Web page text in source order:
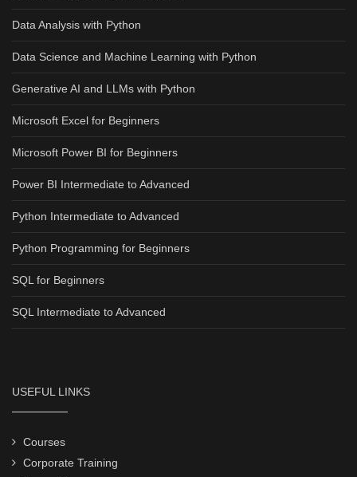
Data Analysis with Python
Data Science and Machine Learning with Python
Generative AI and LLMs with Python
Microsoft Excel for Beginners
Microsoft Power BI for Beginners
Power BI Intermediate to Advanced
Python Intermediate to Advanced
Python Programming for Beginners
SQL for Beginners
SQL Intermediate to Advanced
USEFUL LINKS
Courses
Corporate Training